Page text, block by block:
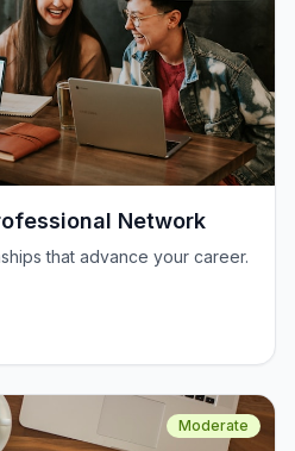
Network
that advance your career.
Moderate